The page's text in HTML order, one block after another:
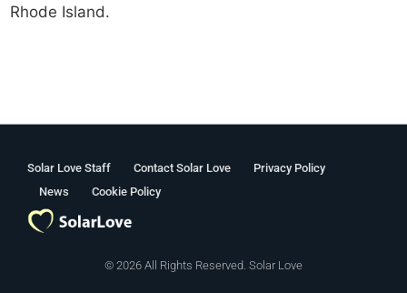
Rhode Island.
Solar Love Staff Contact Solar Love
Privacy Policy
News
Cookie Policy
© 2026 All Rights Reserved. Solar Love